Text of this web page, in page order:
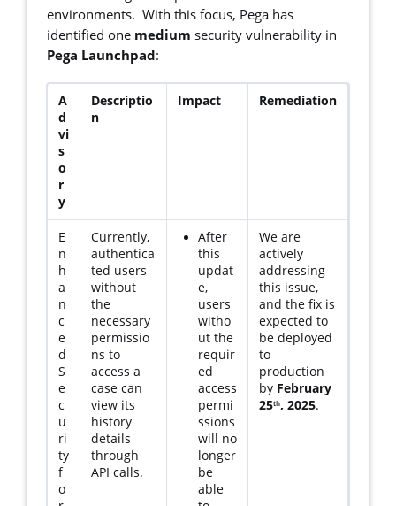
environments. With this focus, Pega has
identified one medium security vulnerability in
Pega Launchpad:
A
d
vi
s
o
r
y
Descriptio
n
Impact Remediation
E
n
h
a
n
c
e
d
S
e
c
u
ri
ty
f
o
Currently,
authentica
ted users
without
the
necessary
permissio
ns to
access a
case can
view its
history
details
through
API calls.
After
this
updat
e,
users
witho
ut the
requir
ed
access
permi
ssions
will no
longer
be
able
We are
actively
addressing
this issue,
and the fix is
expected to
be deployed
to
production
by February
25th, 2025.